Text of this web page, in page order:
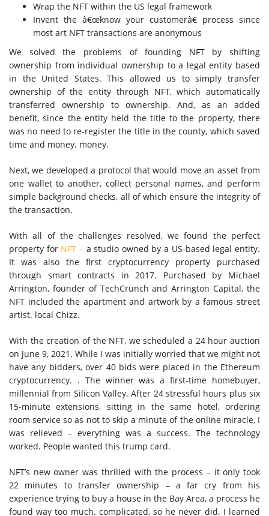
Wrap the NFT within the US legal framework
Invent the â€œknow your customerâ€ process since
most art NFT transactions are anonymous
We solved the problems of founding NFT by shifting
ownership from individual ownership to a legal entity based
in the United States. This allowed us to simply transfer
ownership of the entity through NFT, which automatically
transferred ownership to ownership. And, as an added
benefit, since the entity held the title to the property, there
was no need to re-register the title in the county, which saved
time and money. money.
Next, we developed a protocol that would move an asset from
one wallet to another, collect personal names, and perform
simple background checks, all of which ensure the integrity of
the transaction.
With all of the challenges resolved, we found the perfect
property for NFT –a studio owned by a US-based legal entity.
It was also the first cryptocurrency property purchased
through smart contracts in 2017. Purchased by Michael
Arrington, founder of TechCrunch and Arrington Capital, the
NFT included the apartment and artwork by a famous street
artist. local Chizz.
With the creation of the NFT, we scheduled a 24 hour auction
on June 9, 2021. While I was initially worried that we might not
have any bidders, over 40 bids were placed in the Ethereum
cryptocurrency. . The winner was a first-time homebuyer,
millennial from Silicon Valley. After 24 stressful hours plus six
15-minute extensions, sitting in the same hotel, ordering
room service so as not to skip a minute of the online miracle, I
was relieved – everything was a success. The technology
worked. People wanted this trump card.
NFT’s new owner was thrilled with the process – it only took
22 minutes to transfer ownership – a far cry from his
experience trying to buy a house in the Bay Area, a process he
found way too much. complicated, so he never did. I learned